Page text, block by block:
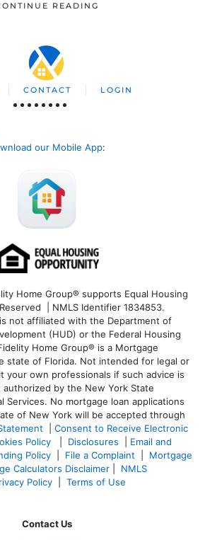
READING
CONTACT LOGIN
our Mobile App:
Home Group® supports Equal Housing
| NMLS Identifier 1834853.
not affiliated with the Department of
(HUD) or the Federal Housing
Home Group® is a Mortgage
state of Florida. Not intended for legal or
your own professionals if such advice is
authorized by the New York State
Services. No mortgage loan applications
of New York will be accepted through
Consent to Receive Electronic
Policy Disclosures
Email and
Policy File a Complaint
Mortgage
Calculators Disclaimer
NMLS
Policy Terms of Use
Contact Us